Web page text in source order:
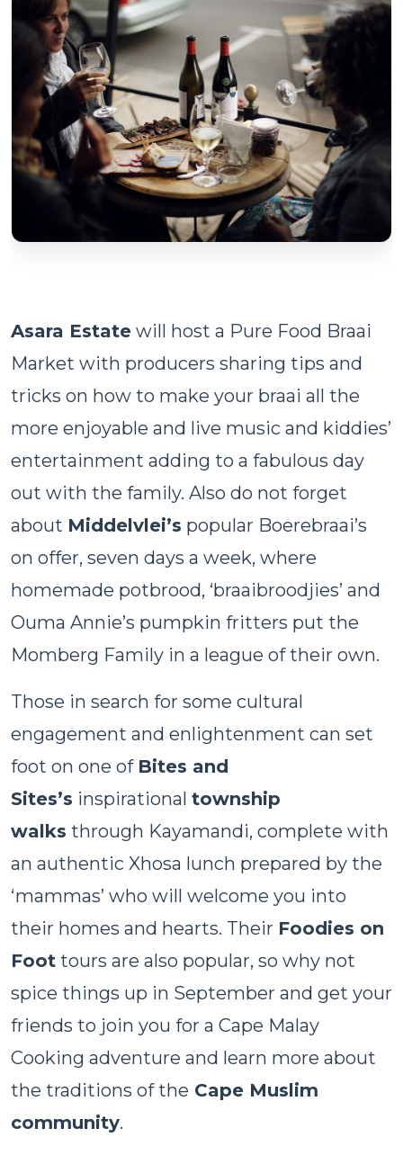
Asara Estate will host a Pure Food Braai
Market with producers sharing tips and
tricks on how to make your braai all the
more enjoyable and live music and kiddies’
entertainment adding to a fabulous day
out with the family. Also do not forget
about Middelvlei’s popular Boerebraai’s
on offer, seven days a week, where
homemade potbrood, ‘braaibroodjies’ and
Ouma Annie’s pumpkin fritters put the
Momberg Family in a league of their own.
Those in search for some cultural
engagement and enlightenment can set
foot on one of Bites and
Sites’s inspirational township
walks through Kayamandi, complete with
an authentic Xhosa lunch prepared by the
‘mammas’ who will welcome you into
their homes and hearts. Their Foodies on
Foot tours are also popular, so why not
spice things up in September and get your
friends to join you for a Cape Malay
Cooking adventure and learn more about
the traditions of the Cape Muslim
community.